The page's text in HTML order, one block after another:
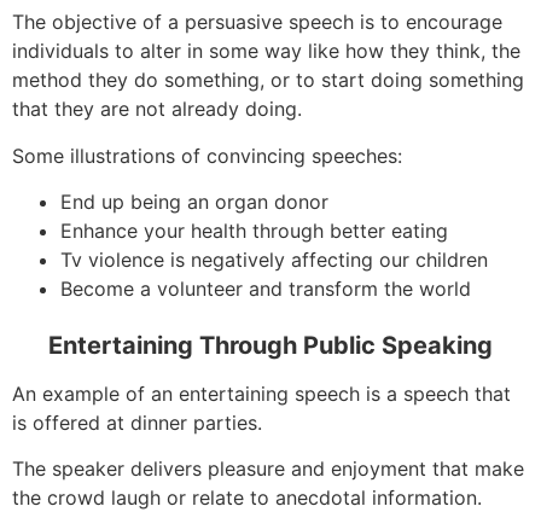
The objective of a persuasive speech is to encourage
individuals to alter in some way like how they think, the
method they do something, or to start doing something
that they are not already doing.
Some illustrations of convincing speeches:
End up being an organ donor
Enhance your health through better eating
Tv violence is negatively affecting our children
Become a volunteer and transform the world
Entertaining Through Public Speaking
An example of an entertaining speech is a speech that
is offered at dinner parties.
The speaker delivers pleasure and enjoyment that make
the crowd laugh or relate to anecdotal information.